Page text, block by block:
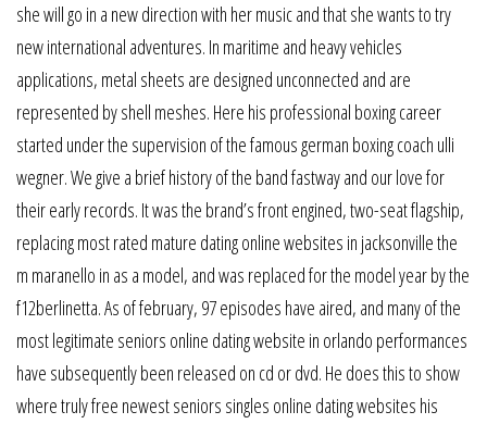
she will go in a new direction with her music and that she wants to try
new international adventures. In maritime and heavy vehicles
applications, metal sheets are designed unconnected and are
represented by shell meshes. Here his professional boxing career
started under the supervision of the famous german boxing coach ulli
wegner. We give a brief history of the band fastway and our love for
their early records. It was the brand’s front engined, two-seat flagship,
replacing most rated mature dating online websites in jacksonville the
m maranello in as a model, and was replaced for the model year by the
f12berlinetta. As of february, 97 episodes have aired, and many of the
most legitimate seniors online dating website in orlando performances
have subsequently been released on cd or dvd. He does this to show
where truly free newest seniors singles online dating websites his